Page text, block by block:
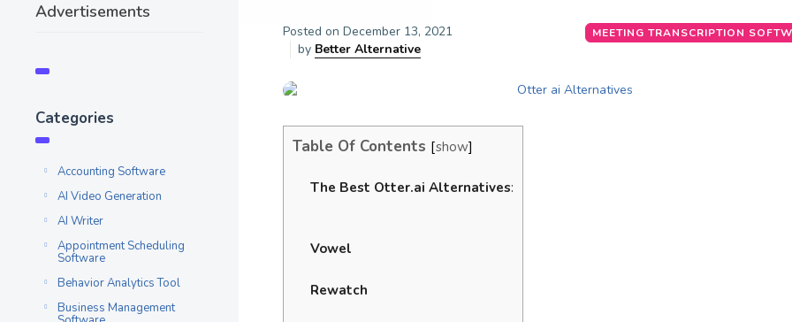
Advertisements
Categories
Accounting Software
AI Video Generation
AI Writer
Appointment Scheduling
Software
Behavior Analytics Tool
Business Management
Posted on December 13, 2021
by Better Alternative
MEETING TRANSCRIPTION
Table Of Contents show
The Best Otter.ai Alternatives:
Vowel
Rewatch